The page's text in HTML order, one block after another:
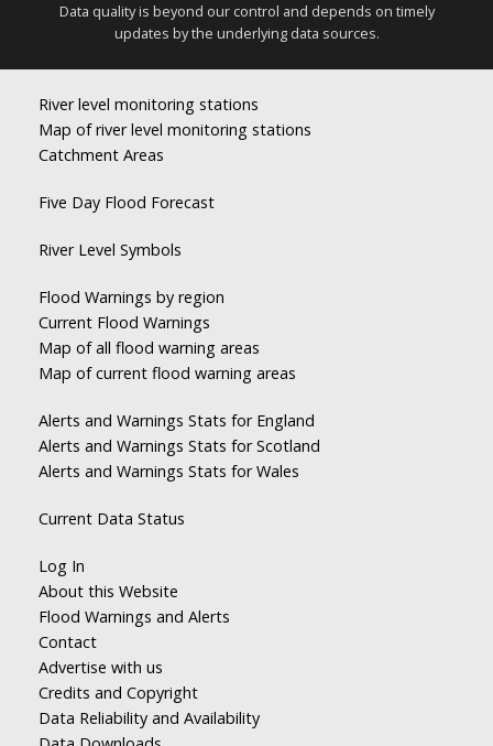
Data quality is beyond our control and depends on timely
updates by the underlying data sources.
River level monitoring stations
Map of river level monitoring stations
Catchment Areas
Five Day Flood Forecast
River Level Symbols
Flood Warnings by region
Current Flood Warnings
Map of all flood warning areas
Map of current flood warning areas
Alerts and Warnings Stats for England
Alerts and Warnings Stats for Scotland
Alerts and Warnings Stats for Wales
Current Data Status
Log In
About this Website
Flood Warnings and Alerts
Contact
Advertise with us
Credits and Copyright
Data Reliability and Availability